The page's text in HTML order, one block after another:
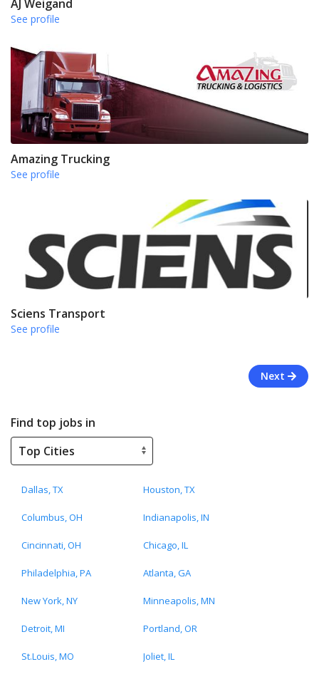
AJ Weigand
See profile
Amazing Trucking
See profile
Sciens Transport
See profile
Next
Find top jobs in
Dallas, TX Houston, TX
Columbus, OH Indianapolis, IN
Cincinnati, OH Chicago, IL
Philadelphia, PA Atlanta, GA
New York, NY Minneapolis, MN
Detroit, MI Portland, OR
St.Louis, MO Joliet, IL